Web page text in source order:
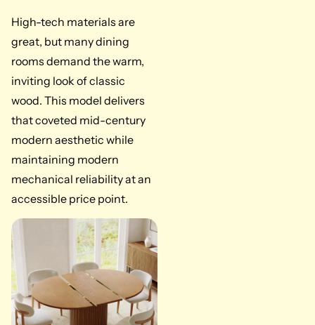
High-tech materials are
great, but many dining
rooms demand the warm,
inviting look of classic
wood. This model delivers
that coveted mid-century
modern aesthetic while
maintaining modern
mechanical reliability at an
accessible price point.